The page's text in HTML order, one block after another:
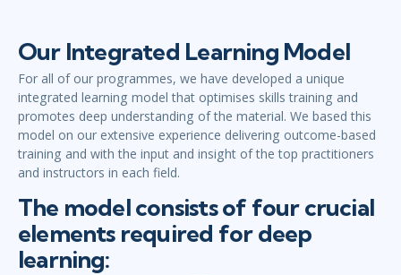
Our Integrated Learning Model
For all of our programmes, we have developed a unique
integrated learning model that optimises skills training and
promotes deep understanding of the material. We based this
model on our extensive experience delivering outcome-based
training and with the input and insight of the top practitioners
and instructors in each field.
The model consists of four crucial
elements required for deep
learning: